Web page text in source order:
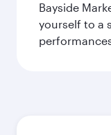
Bayside
yourself to a